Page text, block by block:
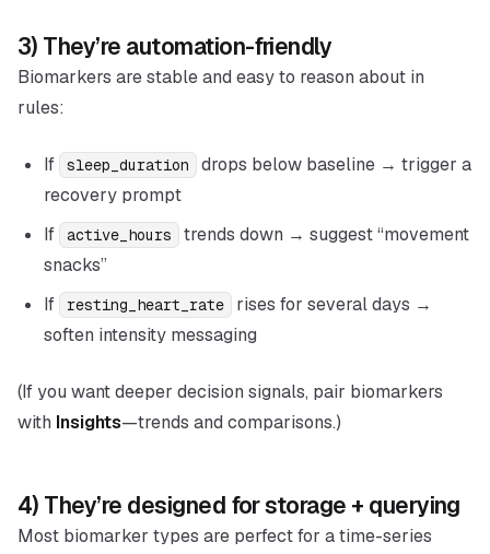
3) They’re automation-friendly
Biomarkers are stable and easy to reason about in
rules:
If sleep_duration
drops below baseline → trigger a
recovery prompt
If
active_hours
trends down → suggest “movement
snacks”
If
resting_heart_rate
rises for several days →
soften intensity messaging
(If you want deeper decision signals, pair biomarkers
with Insights—trends and comparisons.)
4) They’re designed for storage + querying
Most biomarker types are perfect for a time-series